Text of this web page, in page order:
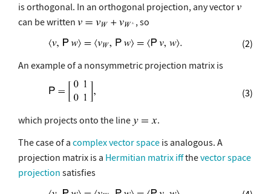
is orthogonal. In an orthogonal projection, any vector
can be written
, so
(2)
An example of a nonsymmetric projection matrix is
(3)
which projects onto the line
.
The case of a complex vector space is analogous. A
projection matrix is a Hermitian matrix iffthevector space
projection satisfies